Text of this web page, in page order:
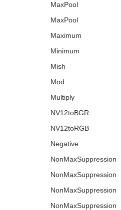
MaxPool
MaxPool
Maximum
Minimum
Mish
Mod
Multiply
NV12toBGR
NV12toRGB
Negative
NonMaxSuppression
NonMaxSuppression
NonMaxSuppression
NonMaxSuppression